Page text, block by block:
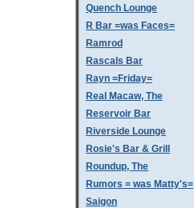
Quench Lounge
R Bar =was Faces=
Ramrod
Rascals Bar
Rayn =Friday=
Real Macaw, The
Reservoir Bar
Riverside Lounge
Rosie's Bar & Grill
Roundup, The
Rumors = was Matty's=
Saigon